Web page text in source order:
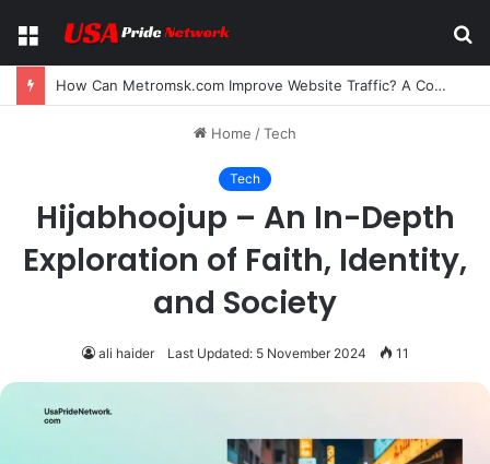
Menu
How Can Metromsk.com Improve Website Traffic? A Complete Guide for Businesses
Home /Tech
Tech
Hijabhoojup – An In-Depth
Exploration of Faith, Identity,
and Society
ali haider Last Updated: 5 November 2024 11